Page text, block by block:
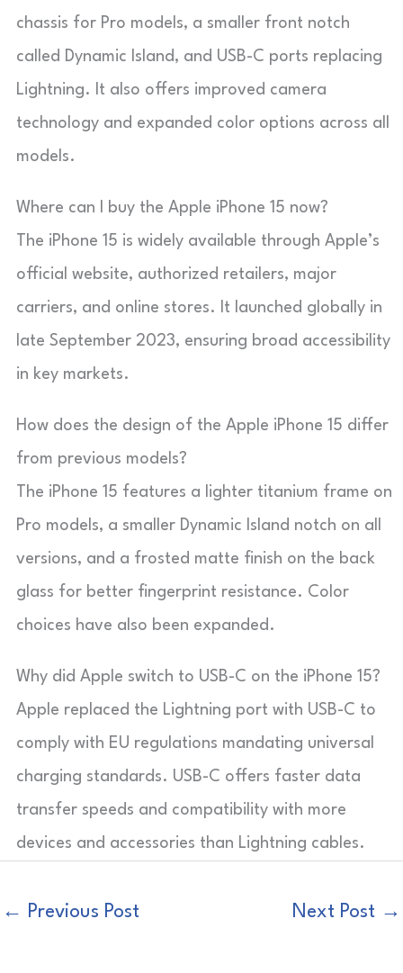
chassis for Pro models, a smaller front notch
called Dynamic Island, and USB-C ports replacing
Lightning. It also offers improved camera
technology and expanded color options across all
models.
Where can I buy the Apple iPhone 15 now?
The iPhone 15 is widely available through Apple’s
official website, authorized retailers, major
carriers, and online stores. It launched globally in
late September 2023, ensuring broad accessibility
in key markets.
How does the design of the Apple iPhone 15 differ
from previous models?
The iPhone 15 features a lighter titanium frame on
Pro models, a smaller Dynamic Island notch on all
versions, and a frosted matte finish on the back
glass for better fingerprint resistance. Color
choices have also been expanded.
Why did Apple switch to USB-C on the iPhone 15?
Apple replaced the Lightning port with USB-C to
comply with EU regulations mandating universal
charging standards. USB-C offers faster data
transfer speeds and compatibility with more
devices and accessories than Lightning cables.
← Previous Post Next Post →